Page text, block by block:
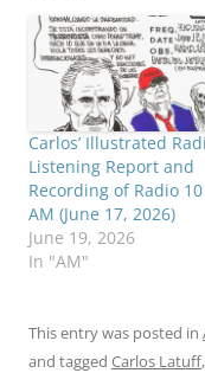
Carlos’ Illustrated
Listening Report and
Recording of Radio 10
AM (June 17, 2026)
June 19, 2026
In "AM"
This entry was posted in
and tagged Carlos Latuff,